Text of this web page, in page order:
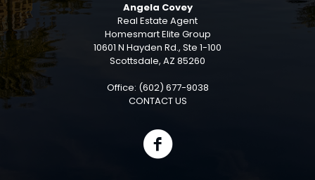
Angela Covey
Real Estate Agent
Homesmart Elite Group
10601 N Hayden Rd., Ste 1-100
Scottsdale, AZ 85260
Office: (602) 677-9038
CONTACT US